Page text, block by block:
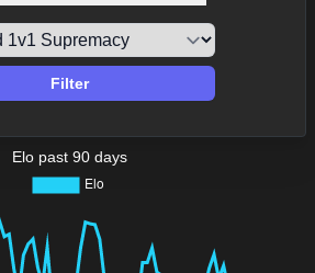
Filter
Elo past 90 days